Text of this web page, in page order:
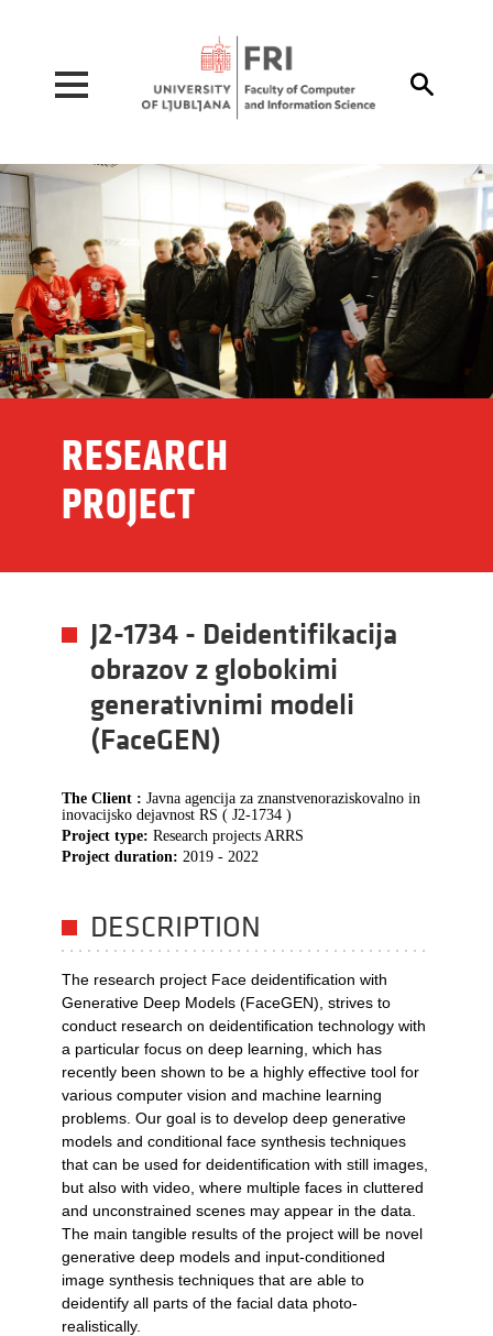

RESEARCH
PROJECT
J2-1734 - Deidentifikacija
obrazov z globokimi
generativnimi modeli
(FaceGEN)
The Client : Javna agencija za znanstvenoraziskovalno in
inovacijsko dejavnost RS ( J2-1734 )
Project type: Research projects ARRS
Project duration: 2019 - 2022
DESCRIPTION
The research project Face deidentification with
Generative Deep Models (FaceGEN), strives to
conduct research on deidentification technology with
a particular focus on deep learning, which has
recently been shown to be a highly effective tool for
various computer vision and machine learning
problems. Our goal is to develop deep generative
models and conditional face synthesis techniques
that can be used for deidentification with still images,
but also with video, where multiple faces in cluttered
and unconstrained scenes may appear in the data.
The main tangible results of the project will be novel
generative deep models and input-conditioned
image synthesis techniques that are able to
deidentify all parts of the facial data photo-
realistically.